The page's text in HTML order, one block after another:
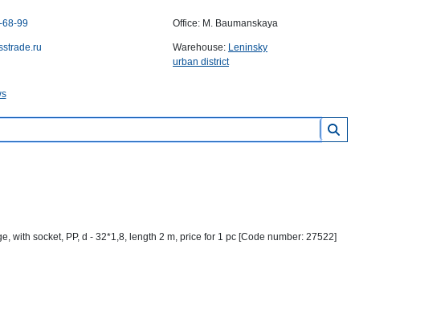
68-99 Office: M. Baumanskaya
Warehouse: Leninsky
urban district
with socket, PP, d - 32*1,8, length 2 m, price for 1 pc [Code number: 27522]